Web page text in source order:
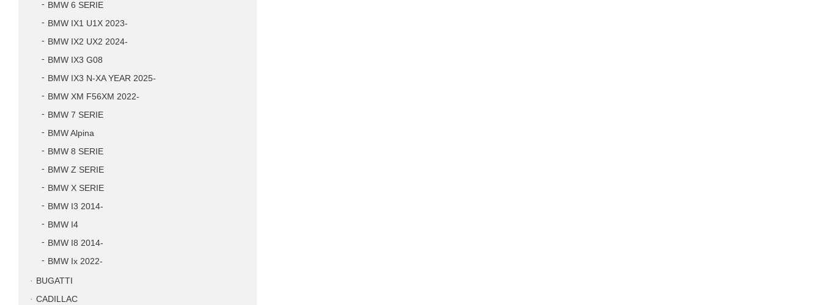
BMW 6 SERIE
BMW IX1 U1X 2023-
BMW IX2 UX2 2024-
BMW IX3 G08
BMW IX3 N-XA YEAR 2025-
BMW XM F56XM 2022-
BMW 7 SERIE
BMW Alpina
BMW 8 SERIE
BMW Z SERIE
BMW X SERIE
BMW I3 2014-
BMW I4
BMW I8 2014-
BMW Ix 2022-
BUGATTI
CADILLAC